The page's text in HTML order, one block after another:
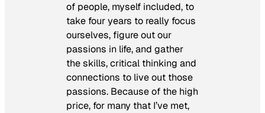
of people, myself included, to
take four years to really focus
ourselves, figure out our
passions in life, and gather
the skills, critical thinking and
connections to live out those
passions. Because of the high
price, for many that I’ve met,